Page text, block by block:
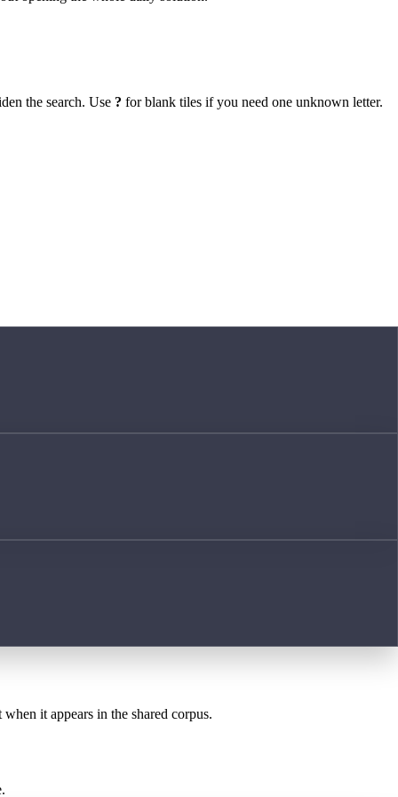
the search. Use ? for blank tiles if you need one unknown letter.
when it appears in the shared corpus.